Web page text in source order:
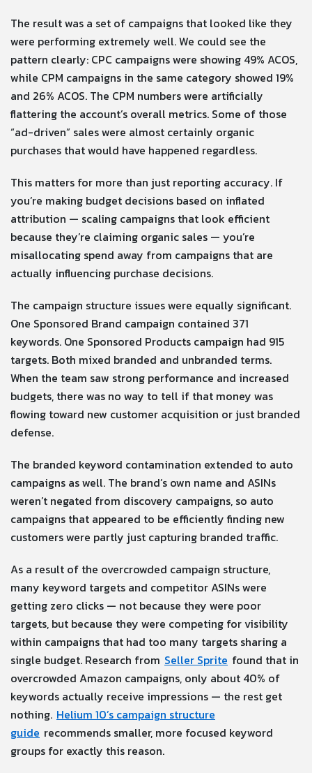
The result was a set of campaigns that looked like they
were performing extremely well. We could see the
pattern clearly: CPC campaigns were showing 49% ACOS,
while CPM campaigns in the same category showed 19%
and 26% ACOS. The CPM numbers were artificially
flattering the account’s overall metrics. Some of those
“ad-driven” sales were almost certainly organic
purchases that would have happened regardless.
This matters for more than just reporting accuracy. If
you’re making budget decisions based on inflated
attribution — scaling campaigns that look efficient
because they’re claiming organic sales — you’re
misallocating spend away from campaigns that are
actually influencing purchase decisions.
The campaign structure issues were equally significant.
One Sponsored Brand campaign contained 371
keywords. One Sponsored Products campaign had 915
targets. Both mixed branded and unbranded terms.
When the team saw strong performance and increased
budgets, there was no way to tell if that money was
flowing toward new customer acquisition or just branded
defense.
The branded keyword contamination extended to auto
campaigns as well. The brand’s own name and ASINs
weren’t negated from discovery campaigns, so auto
campaigns that appeared to be efficiently finding new
customers were partly just capturing branded traffic.
As a result of the overcrowded campaign structure,
many keyword targets and competitor ASINs were
getting zero clicks — not because they were poor
targets, but because they were competing for visibility
within campaigns that had too many targets sharing a
single budget. Research from Seller Sprite found that in
overcrowded Amazon campaigns, only about 40% of
keywords actually receive impressions — the rest get
nothing. Helium 10’s campaign structure
guide recommends smaller, more focused keyword
groups for exactly this reason.